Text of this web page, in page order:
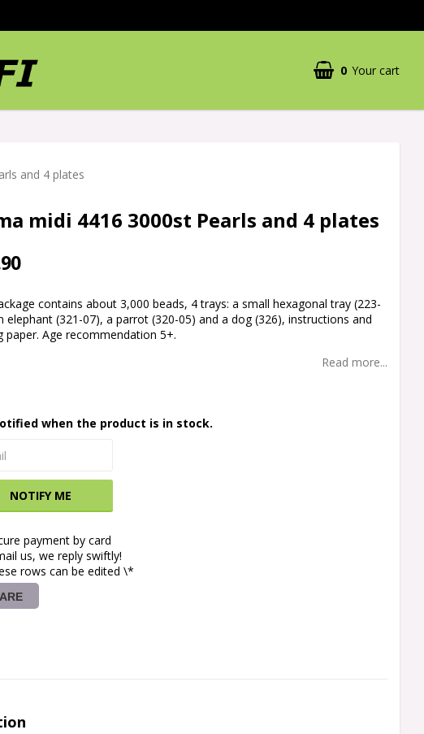
0 Your cart
Your cart is empty
and 4 plates
midi 4416 3000st Pearls and 4 plates
contains about 3,000 beads, 4 trays: a small hexagonal tray (223-
elephant (321-07), a parrot (320-05) and a dog (326), instructions and
paper. Age recommendation 5+.
Read more...
when the product is in stock.
NOTIFY ME
payment by card
us, we reply swiftly!
rows can be edited \*